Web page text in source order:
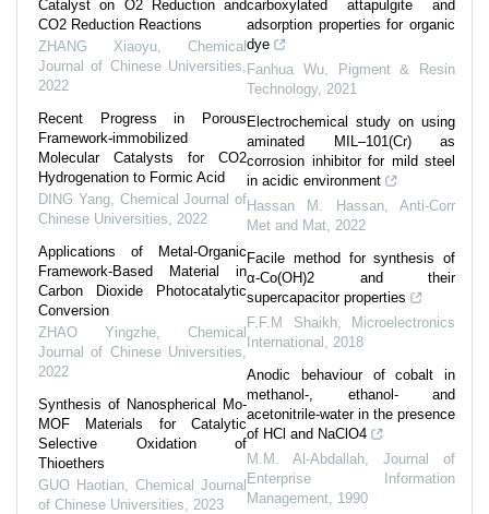
Catalyst on O2 Reduction and
CO2 Reduction Reactions
ZHANG Xiaoyu
Chemical
Journal of Chinese Universities
2022
Recent Progress in Porous
Framework-immobilized
Molecular Catalysts for CO2
Hydrogenation to Formic Acid
DING Yang, Chemical Journal of
Chinese Universities
2022
Applications of Metal-Organic
Framework-Based Material in
Carbon Dioxide Photocatalytic
Conversion
ZHAO Yingzhe
Chemical
Journal of Chinese Universities
2022
Synthesis of Nanospherical Mo-
MOF Materials for Catalytic
Selective Oxidation of
Thioethers
GUO Haotian
Chemical Journal
of Chinese Universities
2023
carboxylated attapulgite and
adsorption properties for organic
dye
Fanhua Wu,
Pigment & Resin
Technology, 2021
Electrochemical study on using
aminated MIL–101(Cr) as
corrosion inhibitor for mild steel
in acidic environment
Hassan M. Hassan,Anti-Corr
Met and Mat 2022
Facile method for synthesis of
α-Co(OH)2 and their
supercapacitor properties
F.F.M Shaikh,
Microelectronics
International
2018
Anodic behaviour of cobalt in
methanol‐, ethanol‐ and
acetonitrile‐water in the presence
of HCl and NaClO4
M.M. Al‐Abdallah
Journal of
Enterprise Information
Management 1990